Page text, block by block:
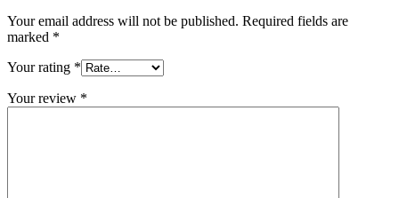
Your email address will not be published. Required fields are
marked *
Your rating *
Your review *